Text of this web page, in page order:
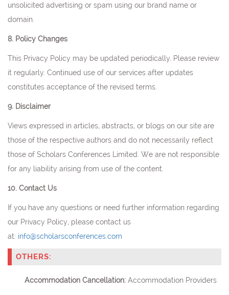
unsolicited advertising or spam using our brand name or
domain.
8. Policy Changes
This Privacy Policy may be updated periodically. Please review
it regularly. Continued use of our services after updates
constitutes acceptance of the revised terms.
9. Disclaimer
Views expressed in articles, abstracts, or blogs on our site are
those of the respective authors and do not necessarily reflect
those of Scholars Conferences Limited. We are not responsible
for any liability arising from use of the content.
10. Contact Us
If you have any questions or need further information regarding
our Privacy Policy, please contact us
at: info@scholarsconferences.com
OTHERS:
Accommodation Cancellation:Accommodation Providers